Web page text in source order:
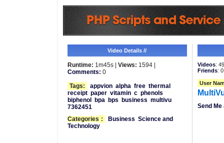
Video Details //
Runtime: 1m45s | Views: 1594 |
Comments: 0
Tags:
appvion alpha free thermal
receipt paper vitamin c phenols
biphenol
bpa bps business multivu
7362451
Categories : Business Science and
Technology
Videos:
Friends: 0
User
Send